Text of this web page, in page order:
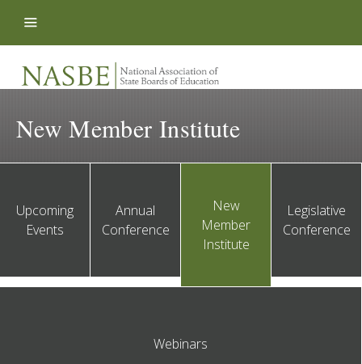
New Member Institute
Upcoming
Events
Annual
Conference
New
Member
Institute
Legislative
Conference
Webinars